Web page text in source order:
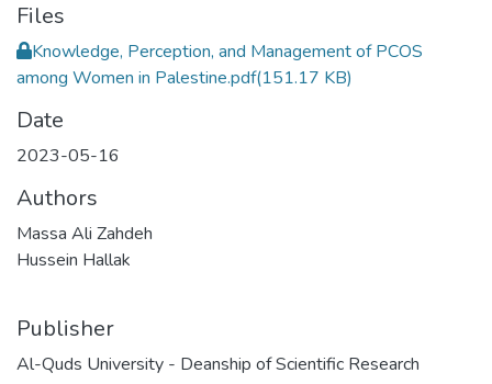
Files
Knowledge, Perception, and Management of PCOS
among Women in Palestine.pdf(151.17 KB)
Date
2023-05-16
Authors
Massa Ali Zahdeh
Hussein Hallak
Publisher
Al-Quds University - Deanship of Scientific Research